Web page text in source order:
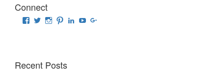
Connect
ViewViewViewViewViewView
Recent Posts